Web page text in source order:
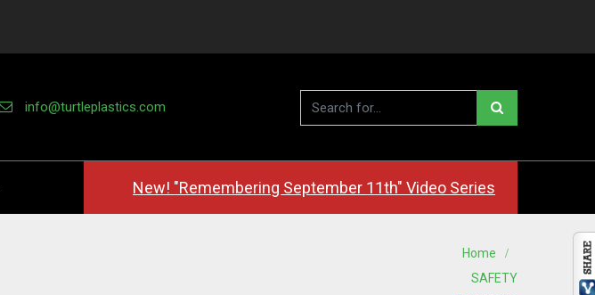
info@turtleplastics.com
New! "Remembering September 11th" Video Series
Home
SAFETY